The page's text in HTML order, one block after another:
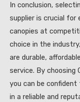
In conclusion,
supplier is crucial
canopies at
choice in the
are durable,
service. By choosing
you can be
in a reliable and